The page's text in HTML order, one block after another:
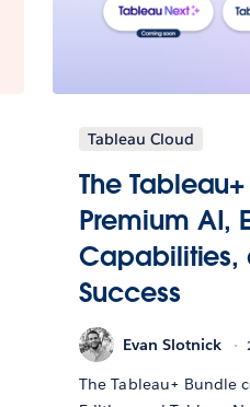
Tableau Cloud
The
Premium AI,
Capabilities,
Success
Evan Slotnick
The Tableau+ Bundle